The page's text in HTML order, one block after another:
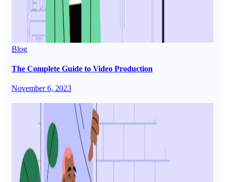
Blog
The Complete Guide to Video Production
November 6, 2023